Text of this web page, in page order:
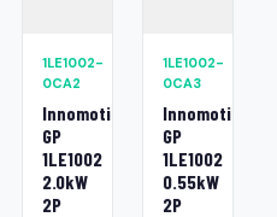
1LE1002-
0CA2
Innomotics
GP
1LE1002
2.0kW
2P
1LE1002-
0CA3
Innomotics
GP
1LE1002
0.55kW
2P